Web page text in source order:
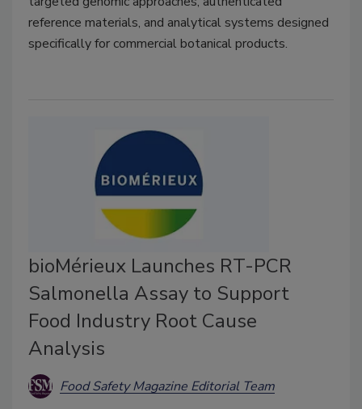
reference materials, and analytical systems designed
specifically for commercial botanical products.
bioMérieux Launches RT-PCR
Salmonella Assay to Support
Food Industry Root Cause
Analysis
Food Safety Magazine Editorial Team